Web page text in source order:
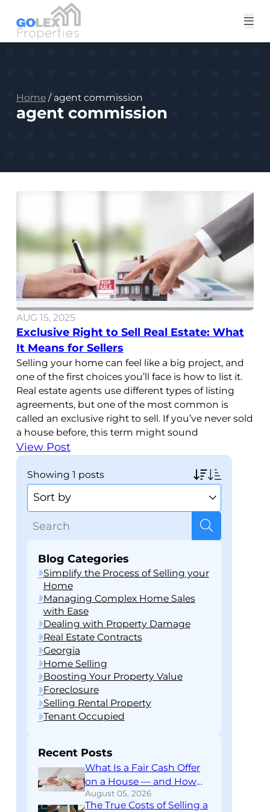
Home/agent commission
agent commission
AUG 15, 2025
Exclusive Right to Sell Real Estate: What
It Means for Sellers
Selling your home can feel like a big project, and
one of the first choices you’ll face is how to list it.
Real estate agents use different types of listing
agreements, but one of the most common is
called an exclusive right to sell. If you’ve never sold
a house before, this term might sound
View Post
showing 1 posts
Blog Categories
Simplify the Process of Selling your
Home
Managing Complex Home Sales
with Ease
Dealing with Property Damage
Real Estate Contracts
Georgia
Home Selling
Boosting Your Property Value
Foreclosure
Selling Rental Property
Tenant Occupied
Recent Posts
What Is a Fair Cash Offer
on a House — and How
Do You Know If You’re
Getting One?
August 05, 2026
The True Costs of Selling a